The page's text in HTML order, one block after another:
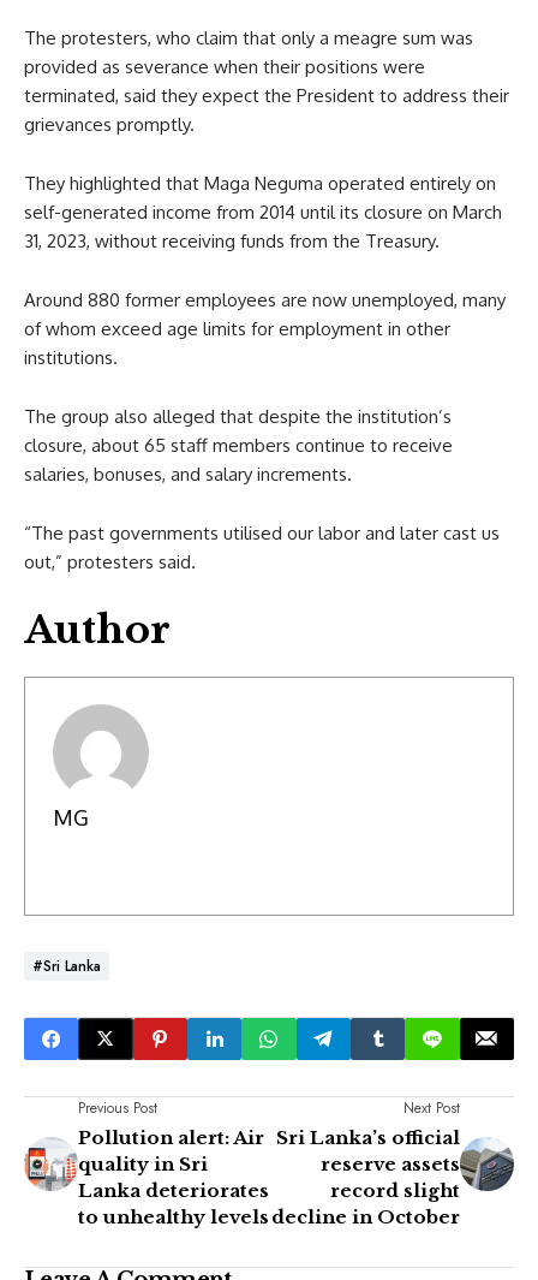
The protesters, who claim that only a meagre sum was
provided as severance when their positions were
terminated, said they expect the President to address their
grievances promptly.
They highlighted that Maga Neguma operated entirely on
self-generated income from 2014 until its closure on March
31, 2023, without receiving funds from the Treasury.
Around 880 former employees are now unemployed, many
of whom exceed age limits for employment in other
institutions.
The group also alleged that despite the institution’s
closure, about 65 staff members continue to receive
salaries, bonuses, and salary increments.
“The past governments utilised our labor and later cast us
out,” protesters said.
Author
MG
#Sri Lanka
Previous Post
Pollution alert: Air
quality in Sri
Lanka deteriorates
to unhealthy levels
Next Post
Sri Lanka’s official
reserve assets
record slight
decline in October